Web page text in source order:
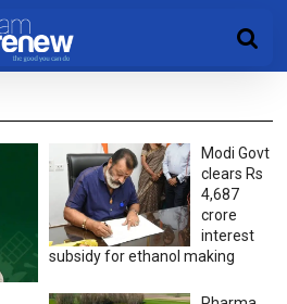
Modi Govt
clears Rs
4,687
crore
interest
subsidy for ethanol making